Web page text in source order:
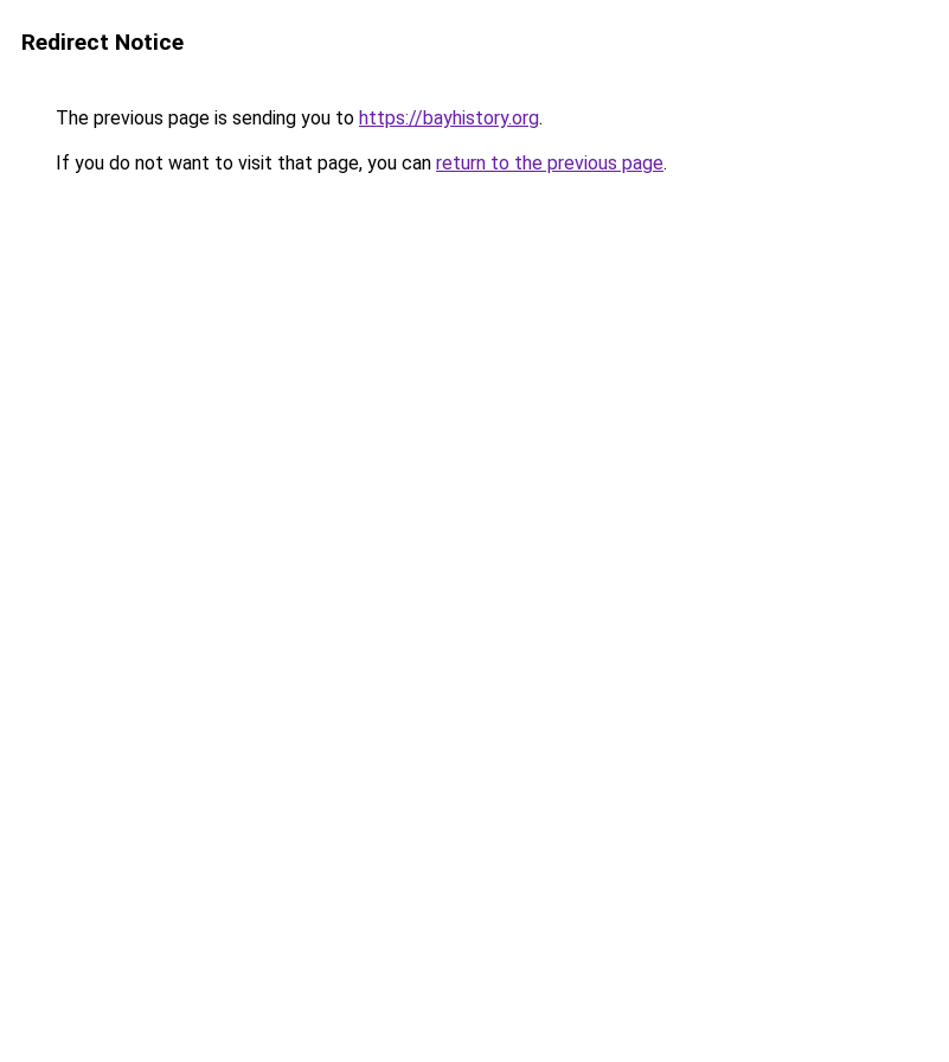
Redirect Notice
The previous page is sending you to https://bayhistory.org.
If you do not want to visit that page, you can return to the previous page.